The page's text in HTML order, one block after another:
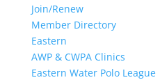
Join/Renew
Member Directory
Eastern
AWP & CWPA Clinics
Eastern Water Polo League